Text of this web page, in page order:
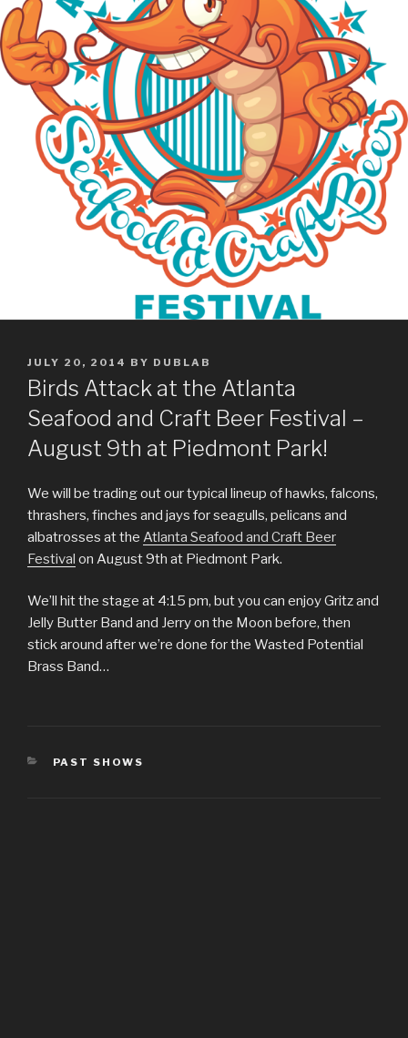
POSTED
ON
JULY 20, 2014 BY DUBLAB
Birds Attack at the Atlanta
Seafood and Craft Beer Festival –
August 9th at Piedmont Park!
We will be trading out our typical lineup of hawks, falcons,
thrashers, finches and jays for seagulls, pelicans and
albatrosses at the Atlanta Seafood and Craft Beer
Festival on August 9th at Piedmont Park.
We’ll hit the stage at 4:15 pm, but you can enjoy Gritz and
Jelly Butter Band and Jerry on the Moon before, then
stick around after we’re done for the Wasted Potential
Brass Band…
CATEGORIES
PAST SHOWS